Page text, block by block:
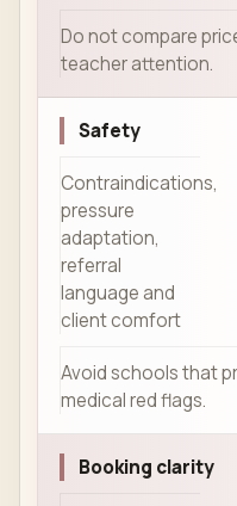
Do not compare
teacher attention.
Safety
Contraindications,
pressure
adaptation,
referral
language and
client comfort
Avoid schools that
medical red flags.
Booking clarity